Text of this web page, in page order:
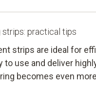
strips: practical tips
strips are ideal for
to use and deliver
becomes even